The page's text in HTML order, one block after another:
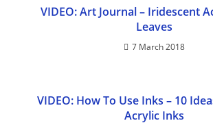
VIDEO: Art Journal – Iridescent
Leaves
7 March 2018
VIDEO: How To Use Inks – 10
Acrylic Inks